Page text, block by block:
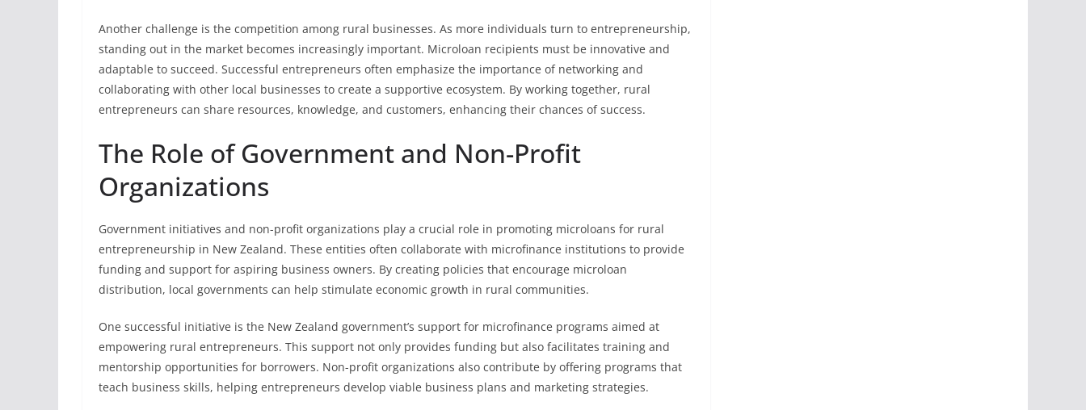
Another challenge is the competition among rural businesses. As more individuals turn to entrepreneurship,
standing out in the market becomes increasingly important. Microloan recipients must be innovative and
adaptable to succeed. Successful entrepreneurs often emphasize the importance of networking and
collaborating with other local businesses to create a supportive ecosystem. By working together, rural
entrepreneurs can share resources, knowledge, and customers, enhancing their chances of success.
The Role of Government and Non-Profit
Organizations
Government initiatives and non-profit organizations play a crucial role in promoting microloans for rural
entrepreneurship in New Zealand. These entities often collaborate with microfinance institutions to provide
funding and support for aspiring business owners. By creating policies that encourage microloan
distribution, local governments can help stimulate economic growth in rural communities.
One successful initiative is the New Zealand government’s support for microfinance programs aimed at
empowering rural entrepreneurs. This support not only provides funding but also facilitates training and
mentorship opportunities for borrowers. Non-profit organizations also contribute by offering programs that
teach business skills, helping entrepreneurs develop viable business plans and marketing strategies.